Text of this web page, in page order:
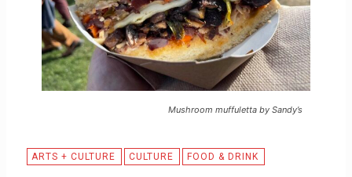
Mushroom muffuletta by Sandy’s
ARTS + CULTURE CULTURE FOOD & DRINK